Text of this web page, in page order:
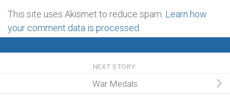
This site uses Akismet to reduce spam. Learn how
your comment data is processed
NEXT STORY
War Medals